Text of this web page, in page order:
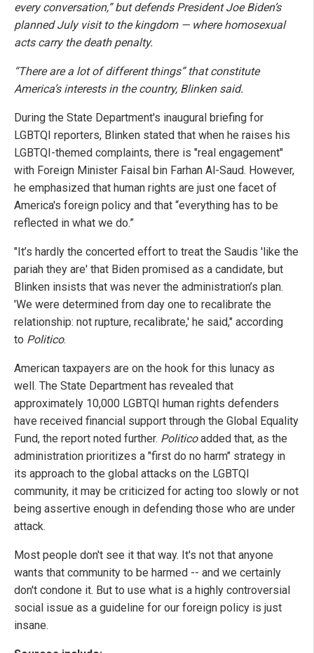
every conversation,” but defends President Joe Biden’s
planned July visit to the kingdom — where homosexual
acts carry the death penalty.
“There are a lot of different things” that constitute
America’s interests in the country, Blinken said.
During the State Department's inaugural briefing for
LGBTQI reporters, Blinken stated that when he raises his
LGBTQI-themed complaints, there is "real engagement"
with Foreign Minister Faisal bin Farhan Al-Saud. However,
he emphasized that human rights are just one facet of
America's foreign policy and that “everything has to be
reflected in what we do.”
"It’s hardly the concerted effort to treat the Saudis 'like the
pariah they are' that Biden promised as a candidate, but
Blinken insists that was never the administration’s plan.
'We were determined from day one to recalibrate the
relationship: not rupture, recalibrate,' he said," according
to Politico.
American taxpayers are on the hook for this lunacy as
well. The State Department has revealed that
approximately 10,000 LGBTQI human rights defenders
have received financial support through the Global Equality
Fund, the report noted further. Politicoadded that, as the
administration prioritizes a "first do no harm" strategy in
its approach to the global attacks on the LGBTQI
community, it may be criticized for acting too slowly or not
being assertive enough in defending those who are under
attack.
Most people don't see it that way. It's not that anyone
wants that community to be harmed -- and we certainly
don't condone it. But to use what is a highly controversial
social issue as a guideline for our foreign policy is just
insane.